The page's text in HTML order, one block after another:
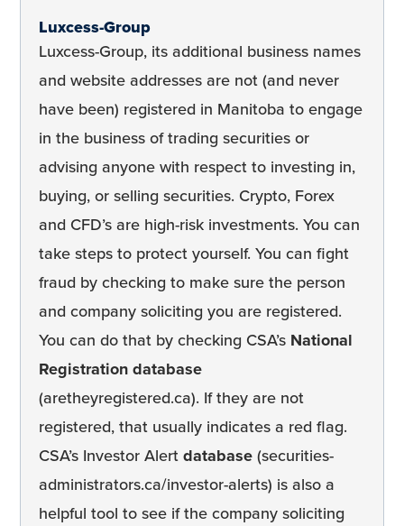
Luxcess-Group
Luxcess-Group, its additional business names
and website addresses are not (and never
have been) registered in Manitoba to engage
in the business of trading securities or
advising anyone with respect to investing in,
buying, or selling securities. Crypto, Forex
and CFD’s are high-risk investments. You can
take steps to protect yourself. You can fight
fraud by checking to make sure the person
and company soliciting you are registered.
You can do that by checking CSA’s National
Registration database
(aretheyregistered.ca). If they are not
registered, that usually indicates a red flag.
CSA’s Investor Alertdatabase(securities-
administrators.ca/investor-alerts) is also a
helpful tool to see if the company soliciting